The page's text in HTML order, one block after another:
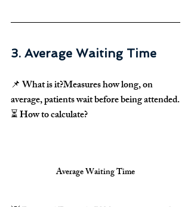
3. Average Waiting Time
📌 What is it?Measures how long, on
average, patients wait before being attended.
⏳ How to calculate?
Average Waiting Time